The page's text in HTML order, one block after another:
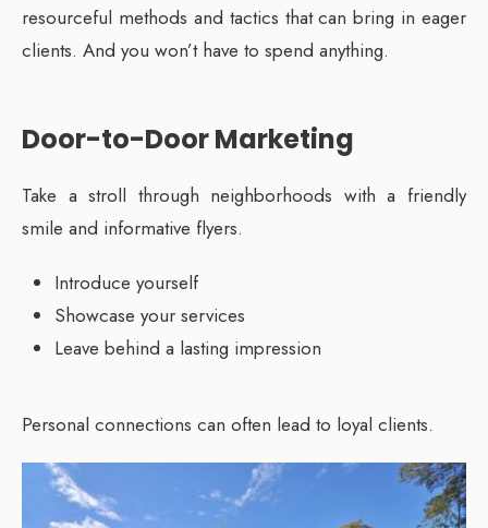
resourceful methods and tactics that can bring in eager
clients. And you won’t have to spend anything.
Door-to-Door Marketing
Take a stroll through neighborhoods with a friendly
smile and informative flyers.
Introduce yourself
Showcase your services
Leave behind a lasting impression
Personal connections can often lead to loyal clients.